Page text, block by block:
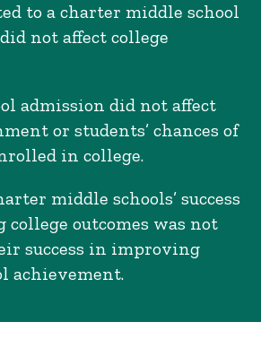
to a charter middle school
not affect college
admission did not affect
or students’ chances of
in college.
middle schools’ success
outcomes was not
success in improving
achievement.